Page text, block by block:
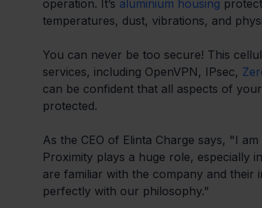
operation. It’s aluminium housing
temperatures, dust, vibrations, and
You can never be too secure! This
services, including OpenVPN, IPsec,
can be confident that all aspects of
protected.
As the CEO of Elinta Charge says, "I
Proximity plays a huge role, especially
are familiar with the company and their
perfectly with our philosophy."